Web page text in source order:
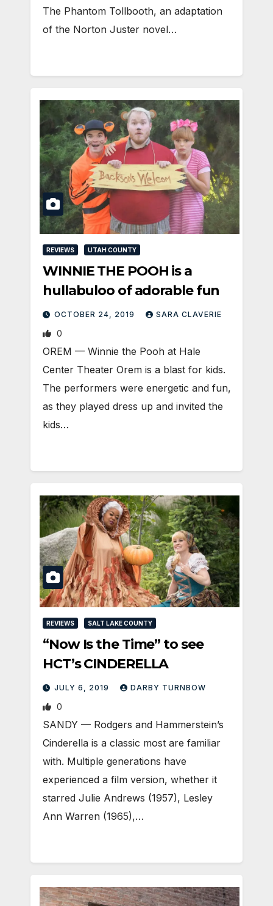
The Phantom Tollbooth, an adaptation
of the Norton Juster novel…
REVIEWS UTAH COUNTY
WINNIE THE POOH is a
hullabuloo of adorable fun
OCTOBER 24, 2019 SARA CLAVERIE
0
OREM — Winnie the Pooh at Hale
Center Theater Orem is a blast for kids.
The performers were energetic and fun,
as they played dress up and invited the
kids…
REVIEWS SALT LAKE COUNTY
“Now Is the Time” to see
HCT’s CINDERELLA
JULY 6, 2019 DARBY TURNBOW
0
SANDY — Rodgers and Hammerstein’s
Cinderella is a classic most are familiar
with. Multiple generations have
experienced a film version, whether it
starred Julie Andrews (1957), Lesley
Ann Warren (1965),…